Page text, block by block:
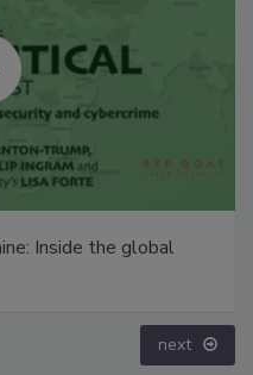
Inside the global
next